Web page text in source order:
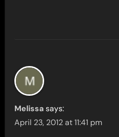
Melissa says:
April 23, 2012 at 11:41 pm